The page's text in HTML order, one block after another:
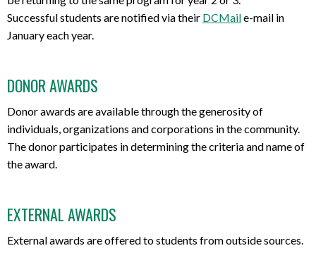
Successful students are notified via their DCMaile-mail in
January each year.
DONOR AWARDS
Donor awards are available through the generosity of
individuals, organizations and corporations in the community.
The donor participates in determining the criteria and name of
the award.
EXTERNAL AWARDS
External awards are offered to students from outside sources.